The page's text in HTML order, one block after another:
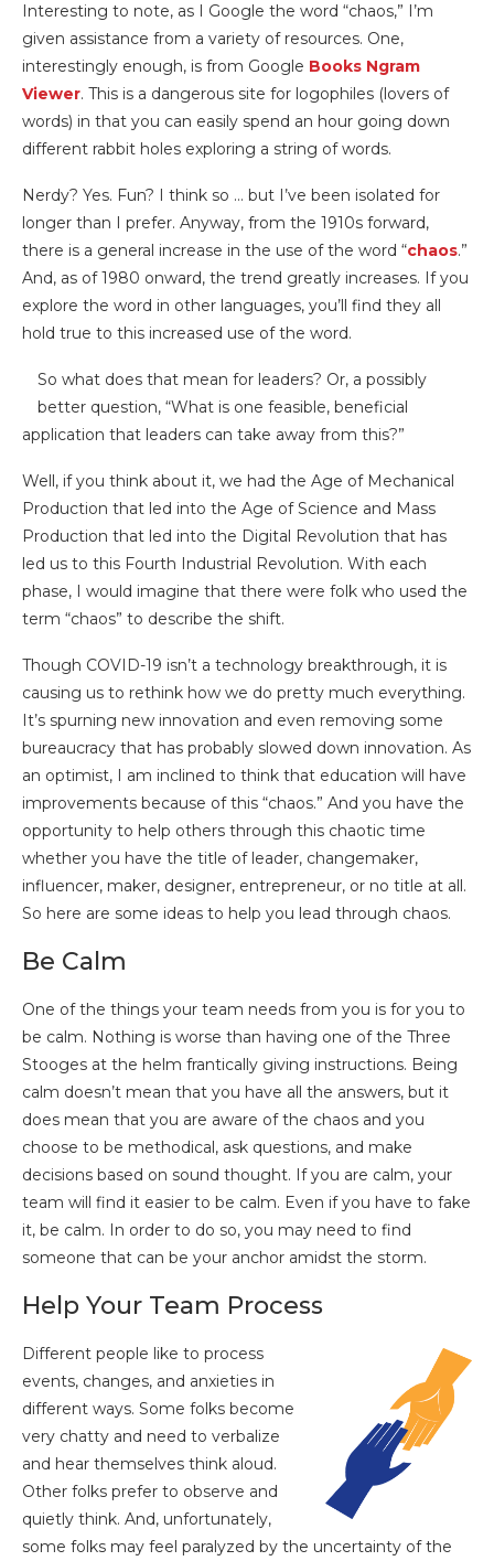
Interesting to note, as I Google the word “chaos,” I’m
given assistance from a variety of resources. One,
interestingly enough, is from Google Books Ngram
Viewer. This is a dangerous site for logophiles (lovers of
words) in that you can easily spend an hour going down
different rabbit holes exploring a string of words.
Nerdy? Yes. Fun? I think so … but I’ve been isolated for
longer than I prefer. Anyway, from the 1910s forward,
there is a general increase in the use of the word “chaos.”
And, as of 1980 onward, the trend greatly increases. If you
explore the word in other languages, you’ll find they all
hold true to this increased use of the word.
So what does that mean for leaders? Or, a possibly
better question, “What is one feasible, beneficial
application that leaders can take away from this?”
Well, if you think about it, we had the Age of Mechanical
Production that led into the Age of Science and Mass
Production that led into the Digital Revolution that has
led us to this Fourth Industrial Revolution. With each
phase, I would imagine that there were folk who used the
term “chaos” to describe the shift.
Though COVID-19 isn’t a technology breakthrough, it is
causing us to rethink how we do pretty much everything.
It’s spurning new innovation and even removing some
bureaucracy that has probably slowed down innovation. As
an optimist, I am inclined to think that education will have
improvements because of this “chaos.” And you have the
opportunity to help others through this chaotic time
whether you have the title of leader, changemaker,
influencer, maker, designer, entrepreneur, or no title at all.
So here are some ideas to help you lead through chaos.
Be Calm
One of the things your team needs from you is for you to
be calm. Nothing is worse than having one of the Three
Stooges at the helm frantically giving instructions. Being
calm doesn’t mean that you have all the answers, but it
does mean that you are aware of the chaos and you
choose to be methodical, ask questions, and make
decisions based on sound thought. If you are calm, your
team will find it easier to be calm. Even if you have to fake
it, be calm. In order to do so, you may need to find
someone that can be your anchor amidst the storm.
Help Your Team Process
Different people like to process
events, changes, and anxieties in
different ways. Some folks become
very chatty and need to verbalize
and hear themselves think aloud.
Other folks prefer to observe and
quietly think. And, unfortunately,
some folks may feel paralyzed by the uncertainty of the